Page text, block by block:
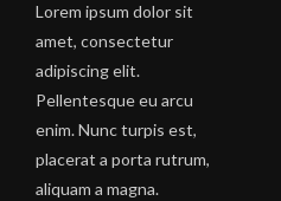
Lorem ipsum dolor sit
amet, consectetur
adipiscing elit.
Pellentesque eu arcu
enim. Nunc turpis est,
placerat a porta rutrum,
aliquam a magna.